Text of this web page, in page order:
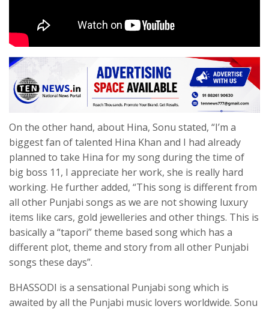
On the other hand, about Hina, Sonu stated, “I’m a
biggest fan of talented Hina Khan and I had already
planned to take Hina for my song during the time of
big boss 11, I appreciate her work, she is really hard
working. He further added, “This song is different from
all other Punjabi songs as we are not showing luxury
items like cars, gold jewelleries and other things. This is
basically a “tapori” theme based song which has a
different plot, theme and story from all other Punjabi
songs these days”.
BHASSODI is a sensational Punjabi song which is
awaited by all the Punjabi music lovers worldwide. Sonu